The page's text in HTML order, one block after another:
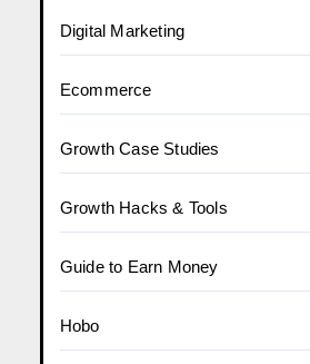
Digital Marketing
Ecommerce
Growth Case Studies
Growth Hacks & Tools
Guide to Earn Money
Hobo